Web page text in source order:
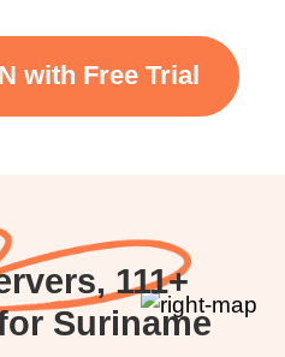
with Free Trial
111+
Suriname